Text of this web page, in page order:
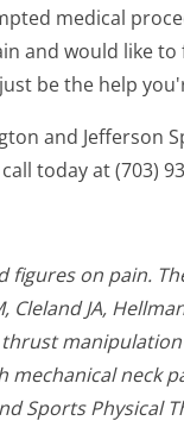
medical
and would like
be the help
and Jefferson
today at (703)
figures on pain.
Cleland JA,
mechanical neck
Sports Physical